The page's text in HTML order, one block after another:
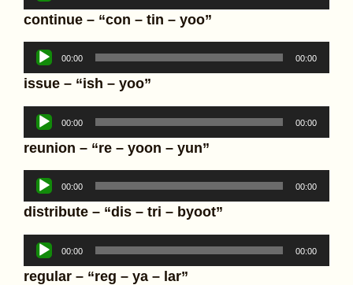
Player
continue – “con – tin – yoo”
Audio
Player
00:00 00:00
issue – “ish – yoo”
Audio
Player
00:00 00:00
reunion – “re – yoon – yun”
Audio
Player
00:00 00:00
distribute – “dis – tri – byoot”
Audio
Player
00:00 00:00
regular – “reg – ya – lar”